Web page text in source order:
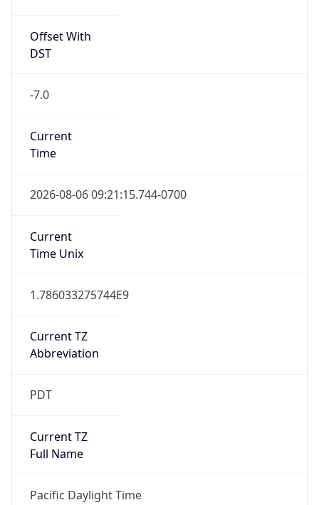
Offset With
DST
-7.0
Current
Time
2026-08-06 09:21:15.744-0700
Current
Time Unix
1.786033275744E9
Current TZ
Abbreviation
PDT
Current TZ
Full Name
Pacific Daylight Time